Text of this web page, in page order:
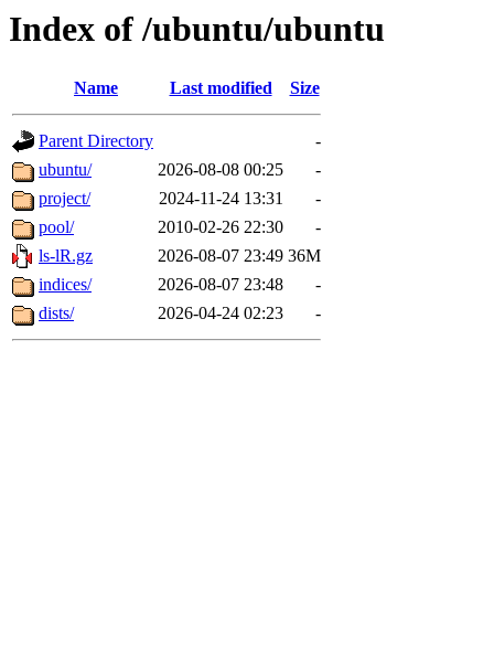
Index of /ubuntu/ubuntu
Name Last modified Size
Parent Directory
-
ubuntu/
2026-08-08 00:25
-
project/
2024-11-24 13:31
-
pool/
2010-02-26 22:30
-
ls-lR.gz
2026-08-07 23:49 36M
indices/
2026-08-07 23:48
-
dists/
2026-04-24 02:23 -